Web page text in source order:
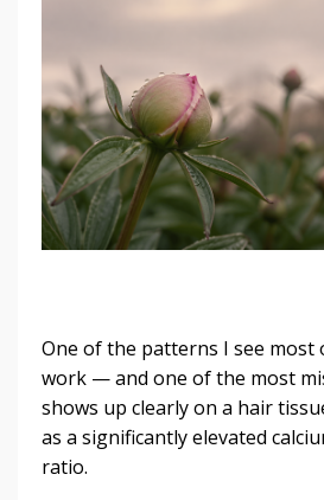
One of the patterns I see most
work — and one of the most
shows up clearly on a hair
as a significantly elevated
ratio.